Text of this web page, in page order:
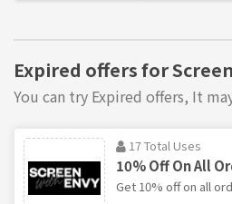
Expired offers for
You can try Expired offers, It
17 Total Uses
10% Off On All
Get 10% off on all